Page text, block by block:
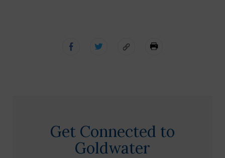
Get Connected to
Goldwater